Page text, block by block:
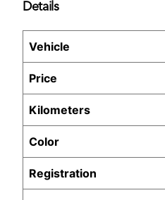
Details
Vehicle
Price
Kilometers
Color
Registration